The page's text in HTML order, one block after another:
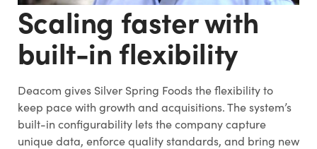
Scaling faster with
built-in flexibility
Deacom gives Silver Spring Foods the flexibility to
keep pace with growth and acquisitions. The system’s
built-in configurability lets the company capture
unique data, enforce quality standards, and bring new